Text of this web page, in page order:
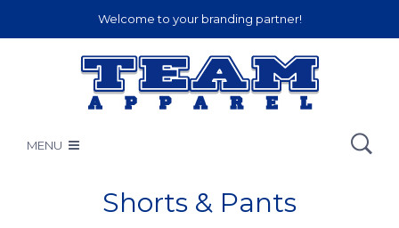
Welcome to your branding partner!
MENU
Shorts & Pants